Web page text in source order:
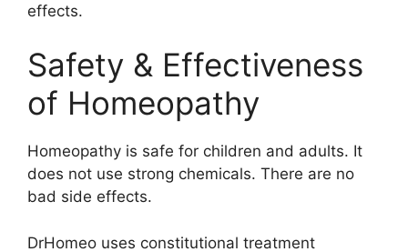
effects.
Safety & Effectiveness
of Homeopathy
Homeopathy is safe for children and adults. It
does not use strong chemicals. There are no
bad side effects.
DrHomeo uses constitutional treatment